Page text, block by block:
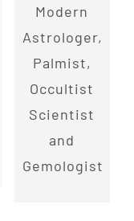
Modern
Astrologer,
Palmist,
Occultist
Scientist
and
Gemologist